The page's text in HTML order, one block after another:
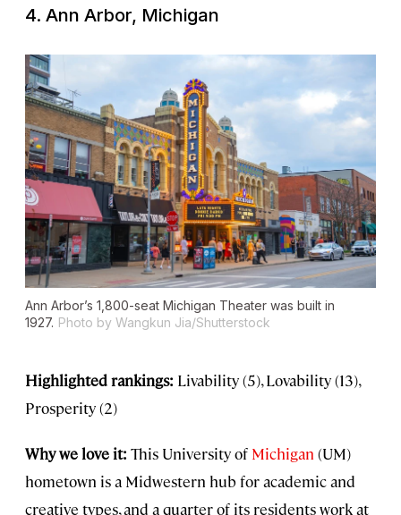
4. Ann Arbor, Michigan
Ann Arbor’s 1,800-seat Michigan Theater was built in
1927. Photo by Wangkun Jia/Shutterstock
Highlighted rankings: Livability (5), Lovability (13),
Prosperity (2)
Why we love it: This University of Michigan (UM)
hometown is a Midwestern hub for academic and
creative types, and a quarter of its residents work at